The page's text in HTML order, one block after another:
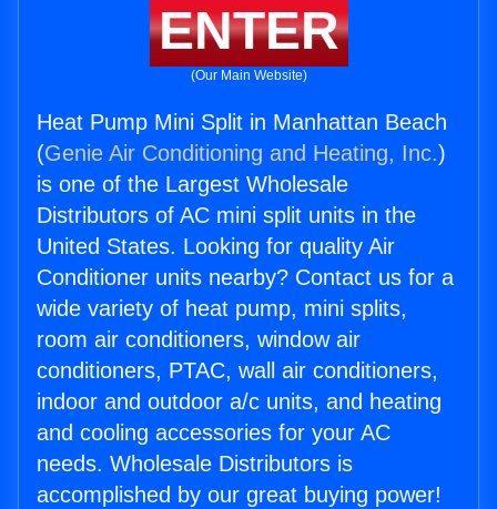
ENTER
(Our Main Website)
Heat Pump Mini Split in Manhattan Beach
(Genie Air Conditioning and Heating, Inc.)
is one of the Largest Wholesale
Distributors of AC mini split units in the
United States. Looking for quality Air
Conditioner units nearby? Contact us for a
wide variety of heat pump, mini splits,
room air conditioners, window air
conditioners, PTAC, wall air conditioners,
indoor and outdoor a/c units, and heating
and cooling accessories for your AC
needs. Wholesale Distributors is
accomplished by our great buying power!